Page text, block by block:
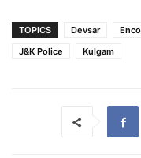
TOPICS Devsar
J&K Police
Kulgam